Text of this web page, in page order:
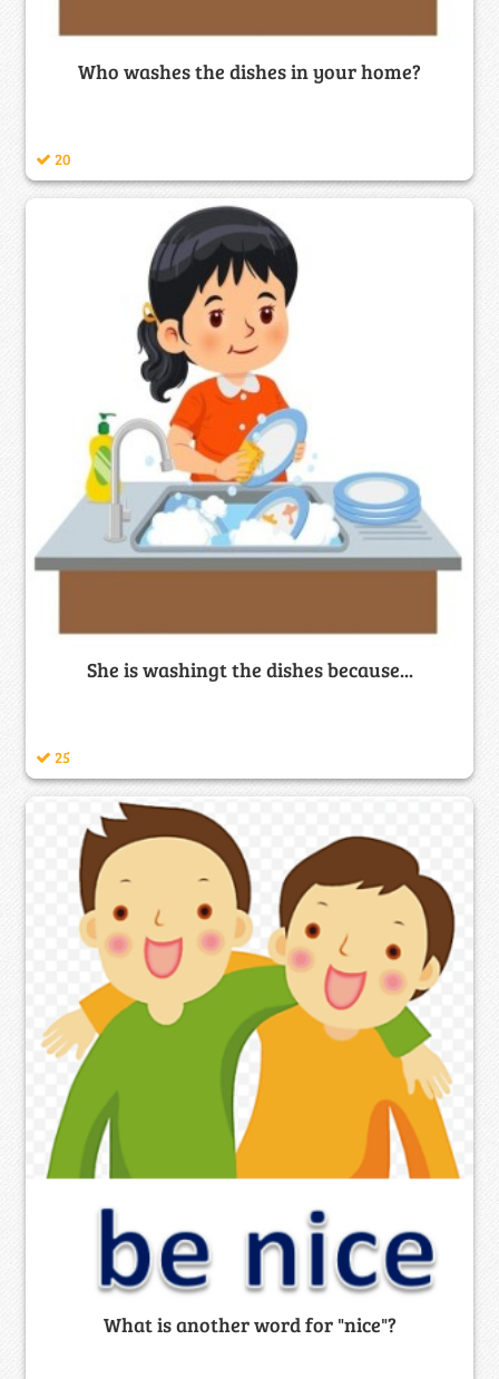
Who washes the dishes in your home?
20
She is washingt the dishes because...
25
What is another word for "nice"?